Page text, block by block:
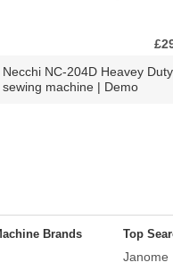
Necchi NC-204D Heavey Duty
sewing machine | Demo
Brands Top
Janome